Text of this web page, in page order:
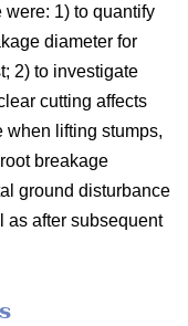
were: 1) to quantify
diameter for
2) to investigate
cutting affects
when lifting stumps,
breakage
ground disturbance
as after subsequent